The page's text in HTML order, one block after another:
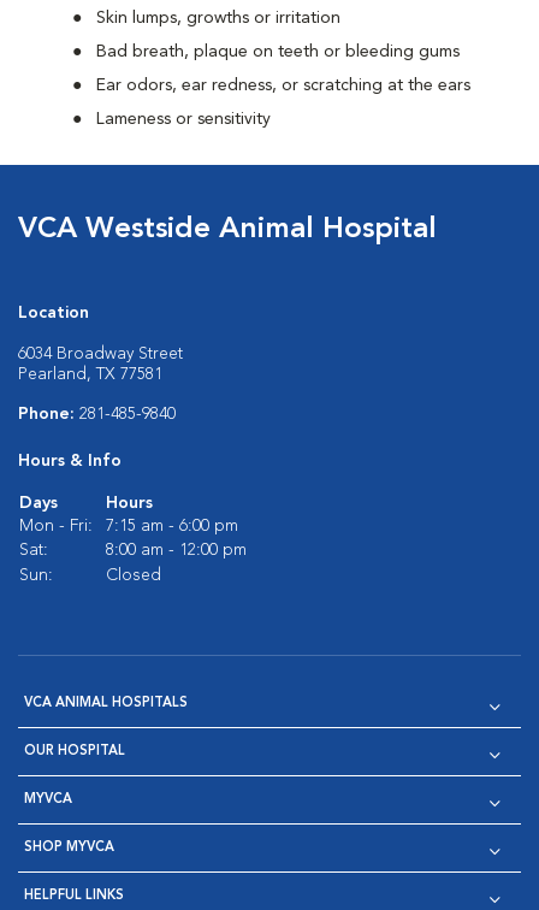
Skin lumps, growths or irritation
Bad breath, plaque on teeth or bleeding gums
Ear odors, ear redness, or scratching at the ears
Lameness or sensitivity
VCA Westside Animal Hospital
Location
6034 Broadway Street
Pearland, TX 77581
Phone: 281-485-9840
Hours & Info
Days
Hours
Mon - Fri:
7:15 am - 6:00 pm
Sat:
8:00 am - 12:00 pm
Sun:
Closed
VCA ANIMAL HOSPITALS
OUR HOSPITAL
MYVCA
SHOP MYVCA
HELPFUL LINKS